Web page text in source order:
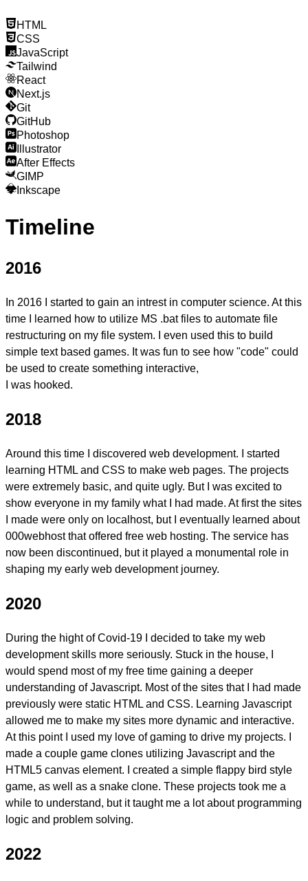
HTML
CSS
JavaScript
Tailwind
React
Next.js
Git
GitHub
Photoshop
Illustrator
After Effects
GIMP
Inkscape
Timeline
2016
In 2016 I started to gain an intrest in computer science. At this
time I learned how to utilize MS .bat files to automate file
restructuring on my file system. I even used this to build
simple text based games. It was fun to see how "code" could
be used to create something interactive,
I was hooked.
2018
Around this time I discovered web development. I started
learning HTML and CSS to make web pages. The projects
were extremely basic, and quite ugly. But I was excited to
show everyone in my family what I had made. At first the sites
I made were only on localhost, but I eventually learned about
000webhost that offered free web hosting. The service has
now been discontinued, but it played a monumental role in
shaping my early web development journey.
2020
During the hight of Covid-19 I decided to take my web
development skills more seriously. Stuck in the house, I
would spend most of my free time gaining a deeper
understanding of Javascript. Most of the sites that I had made
previously were static HTML and CSS. Learning Javascript
allowed me to make my sites more dynamic and interactive.
At this point I used my love of gaming to drive my projects. I
made a couple game clones utilizing Javascript and the
HTML5 canvas element. I created a simple flappy bird style
game, as well as a snake clone. These projects took me a
while to understand, but it taught me a lot about programming
logic and problem solving.
2022